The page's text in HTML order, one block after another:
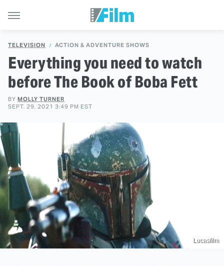
TELEVISION ACTION & ADVENTURE SHOWS
Everything you need to watch
before The Book of Boba Fett
BY MOLLY TURNER
SEPT. 29, 2021 3:49 PM EST
Lucasfilm